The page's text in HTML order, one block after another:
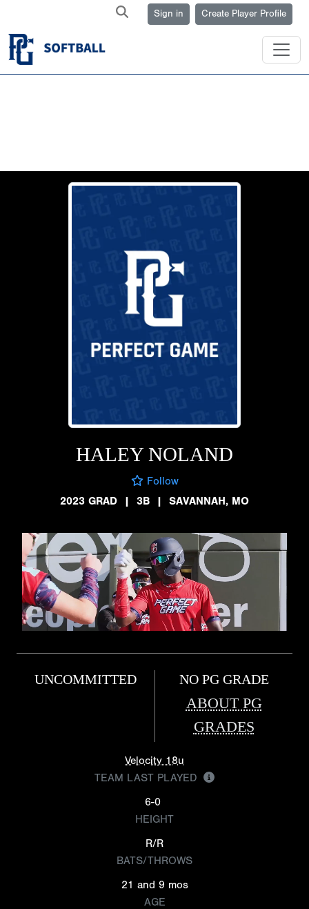
Sign in Create Player Profile
HALEY NOLAND
Follow
2023 GRAD
| 3B | SAVANNAH, MO
UNCOMMITTED NO PG GRADE
ABOUT PG
GRADES
Velocity 18u
TEAM LAST PLAYED
6-0
HEIGHT
R/R
BATS/THROWS
21 and 9 mos
AGE